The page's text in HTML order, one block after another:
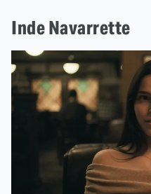
Inde Navarrette